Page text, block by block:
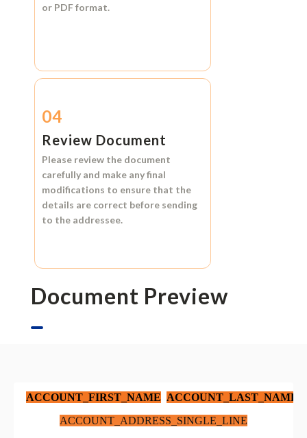
or PDF format.
04
Review Document
Please review the document
carefully and make any final
modifications to ensure that the
details are correct before sending
to the addressee.
Document Preview